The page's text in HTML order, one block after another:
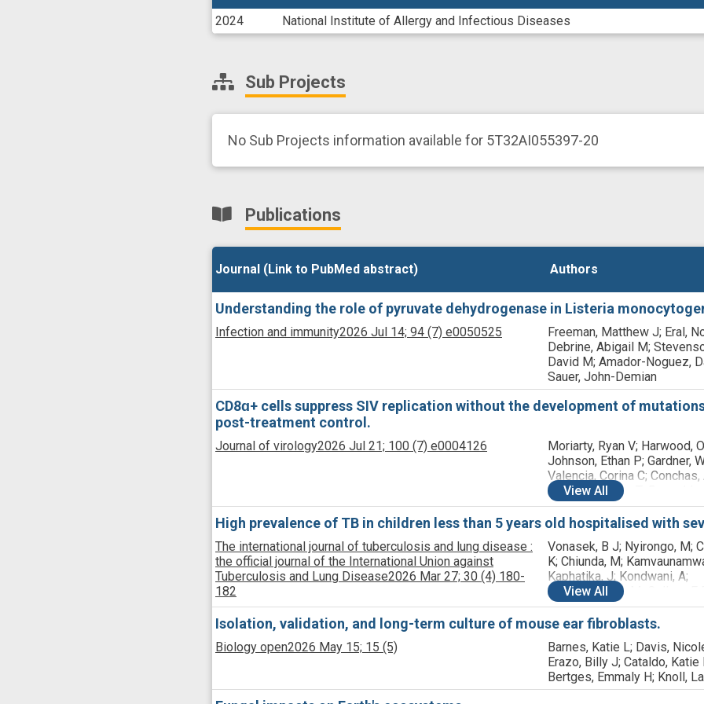
2024
National Institute of Allergy and Infectious Diseases
Sub Projects
No Sub Projects information available for 5T32AI055397-20
Publications
Journal (Link to PubMed abstract) Authors
Understanding the role of pyruvate dehydrogenase in Listeria
Infection and immunity2026 Jul 14; 94 (7) e0050525
Freeman, Matthew J; Eral,
Debrine, Abigail M;
David M; Amador-Noguez,
Sauer, John-Demian
CD8ɑ+ cells suppress SIV replication without the development of
post-treatment control.
Journal of virology2026 Jul 21; 100 (7) e0004126
Moriarty, Ryan V; Harwood,
Johnson, Ethan P; Gardner,
Valencia, Corina C; Conchas,
Immonen, Taina T; Reynolds,
Matthew R; Keele, Brandon
O'Connor, Shelby L
View All
High prevalence of TB in children less than 5 years old hospitalised with
The international journal of tuberculosis and lung disease :
the official journal of the International Union against
Tuberculosis and Lung Disease2026 Mar 27; 30 (4) 180-
182
Vonasek, B J; Nyirongo, M;
K; Chiunda, M;
Kaphatika, J; Kondwani, A;
Kumwenda, M; McCollum, E D;
Ng'oma, D; Tepeka, A-G;
Prats, A J; Mvalo, T
View All
Isolation, validation, and long-term culture of mouse ear fibroblasts.
Biology open2026 May 15; 15 (5)
Barnes, Katie L; Davis,
Erazo, Billy J; Cataldo, Katie
Bertges, Emmaly H; Knoll,
Journal (Link to PubMed abstract) Authors